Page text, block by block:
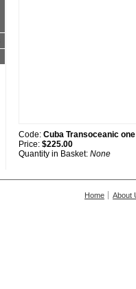
Code: Cuba Transoceanic
Price: $225.00
Quantity in Basket: None
Home About